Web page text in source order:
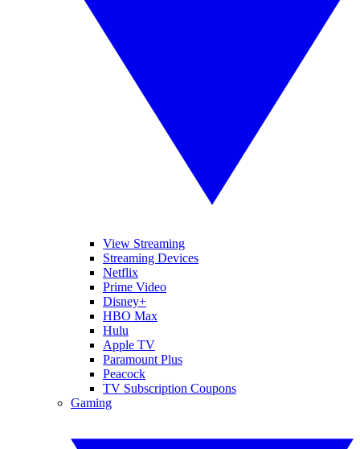
View Streaming
Streaming Devices
Netflix
Prime Video
Disney+
HBO Max
Hulu
Apple TV
Paramount Plus
Peacock
TV Subscription Coupons
Gaming